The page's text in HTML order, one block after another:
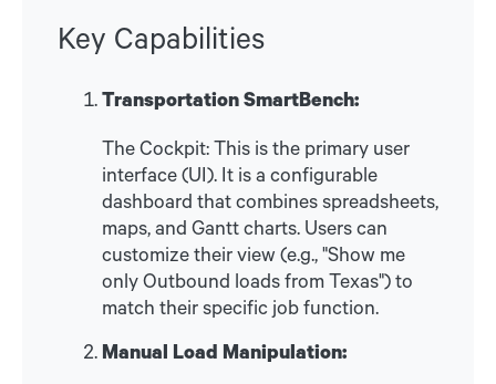
Key Capabilities
Transportation SmartBench:
The Cockpit: This is the primary user
interface (UI). It is a configurable
dashboard that combines spreadsheets,
maps, and Gantt charts. Users can
customize their view (e.g., "Show me
only Outbound loads from Texas") to
match their specific job function.
Manual Load Manipulation: